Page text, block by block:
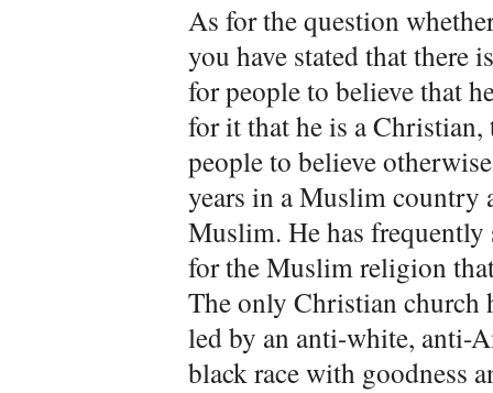
As for the question
you have stated that there
for people to believe that
for it that he is a Christian,
people to believe
years in a Muslim country
Muslim. He has frequently
for the Muslim religion
The only Christian church
led by an anti-white, anti-
black race with goodness